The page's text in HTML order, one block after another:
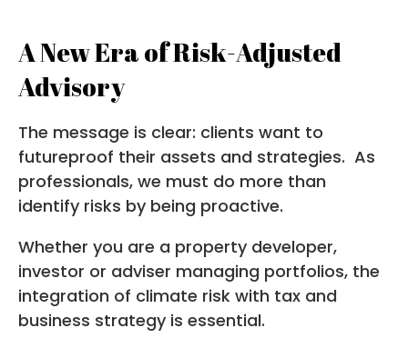
A New Era of Risk-Adjusted
Advisory
The message is clear: clients want to
futureproof their assets and strategies. As
professionals, we must do more than
identify risks by being proactive.
Whether you are a property developer,
investor or adviser managing portfolios, the
integration of climate risk with tax and
business strategy is essential.